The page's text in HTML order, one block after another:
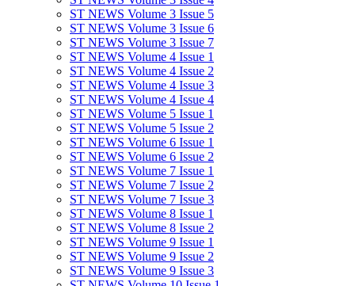
ST NEWS Volume 3 Issue 5
ST NEWS Volume 3 Issue 6
ST NEWS Volume 3 Issue 7
ST NEWS Volume 4 Issue 1
ST NEWS Volume 4 Issue 2
ST NEWS Volume 4 Issue 3
ST NEWS Volume 4 Issue 4
ST NEWS Volume 5 Issue 1
ST NEWS Volume 5 Issue 2
ST NEWS Volume 6 Issue 1
ST NEWS Volume 6 Issue 2
ST NEWS Volume 7 Issue 1
ST NEWS Volume 7 Issue 2
ST NEWS Volume 7 Issue 3
ST NEWS Volume 8 Issue 1
ST NEWS Volume 8 Issue 2
ST NEWS Volume 9 Issue 1
ST NEWS Volume 9 Issue 2
ST NEWS Volume 9 Issue 3